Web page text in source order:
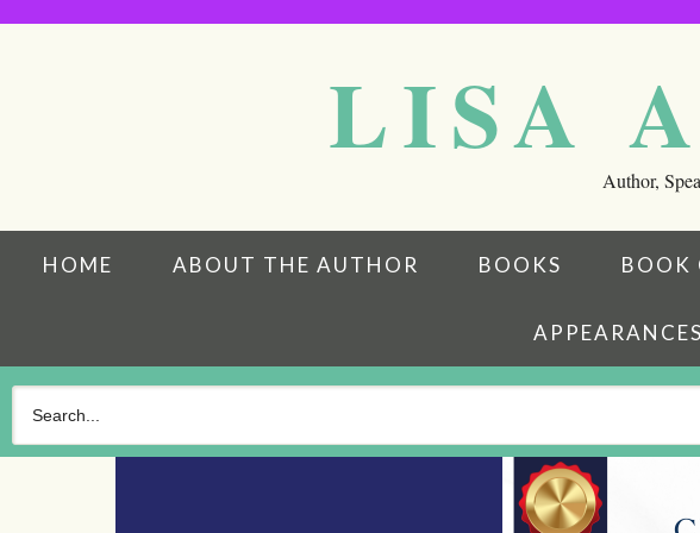
LISA
Author,
HOME ABOUT THE AUTHOR BOOKS BOOK
APPEARANCES